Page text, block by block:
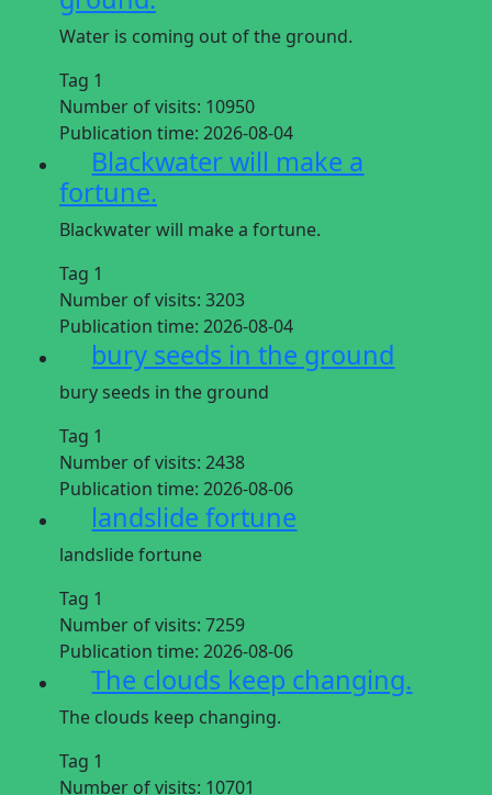
Water is coming out of the ground.
Tag 1
Number of visits: 10950
Publication time: 2026-08-04
Blackwater will make a
fortune.
Blackwater will make a fortune.
Tag 1
Number of visits: 3203
Publication time: 2026-08-04
bury seeds in the ground
bury seeds in the ground
Tag 1
Number of visits: 2438
Publication time: 2026-08-06
landslide fortune
landslide fortune
Tag 1
Number of visits: 7259
Publication time: 2026-08-06
The clouds keep changing.
The clouds keep changing.
Tag 1
Number of visits: 10701